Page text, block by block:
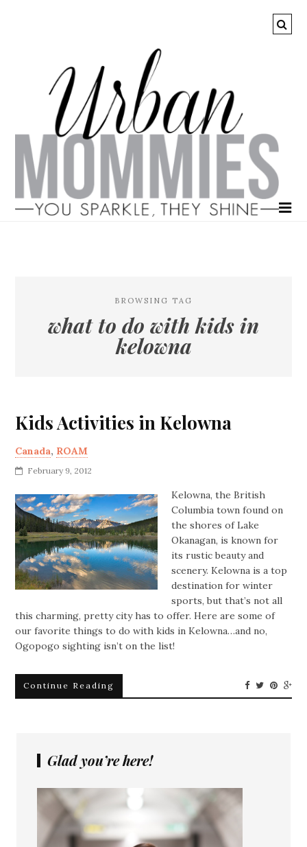
BROWSING TAG
what to do with kids in
kelowna
Kids Activities in Kelowna
Canada, ROAM
February 9, 2012
Kelowna, the British
Columbia town found on
the shores of Lake
Okanagan, is known for
its rustic beauty and
scenery. Kelowna is a top
destination for winter
sports, but that’s not all
this charming, pretty city has to offer. Here are some of
our favorite things to do with kids in Kelowna…and no,
Ogopogo sighting isn’t on the list!
Continue Reading
Glad you’re here!